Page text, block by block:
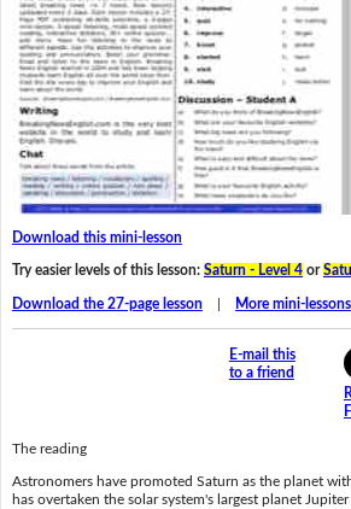
Download this mini-lesson
Try easier levels of this lesson: Saturn - Level 4or
Download the 27-page lesson| More mini-lessons
E-mail this
to a friend
The reading
Astronomers have promoted Saturn as the planet
has overtaken the solar system's largest planet